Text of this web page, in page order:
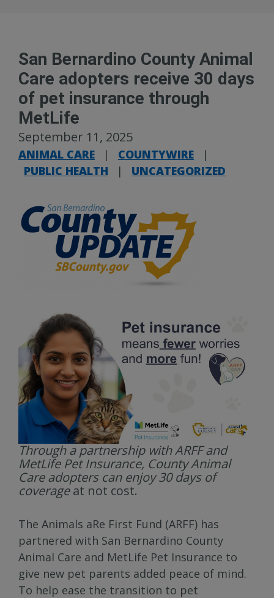
San Bernardino County Animal
Care adopters receive 30 days
of pet insurance through
MetLife
September 11, 2025
ANIMAL CARE | COUNTYWIRE
|
PUBLIC HEALTH
| UNCATEGORIZED
Through a partnership with ARFF and
MetLife Pet Insurance, County Animal
Care adopters can enjoy 30 days of
coverageat not cost.
The Animals aRe First Fund (ARFF) has
partnered with San Bernardino County
Animal Care and MetLife Pet Insurance to
give new pet parents added peace of mind.
To help ease the transition to pet